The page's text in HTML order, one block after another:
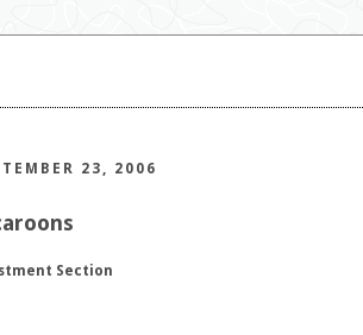
23, 2006
Section